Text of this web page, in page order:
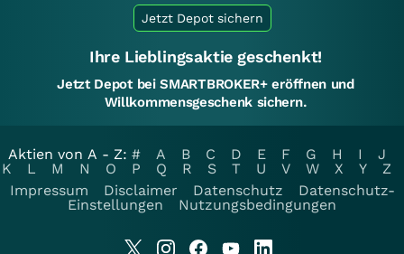
Jetzt Depot sichern
Ihre Lieblingsaktie geschenkt!
Jetzt Depot bei SMARTBROKER+ eröffnen und
Willkommensgeschenk sichern.
Aktien von A - Z: # A B C D E F G H I
J
K
L M N O P Q R S T U V W X Y
Z
Impressum
Disclaimer Datenschutz
Datenschutz-
Einstellungen
Nutzungsbedingungen